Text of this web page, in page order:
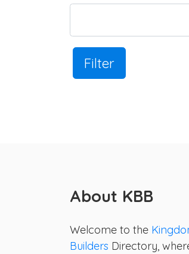
Filter
About KBB
Welcome to the
Builders Directory,